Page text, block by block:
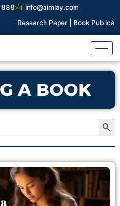
888
info@aimlay.com
Research Paper |
Book
A BOOK
Search Button